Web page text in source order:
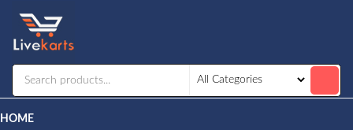
HOME